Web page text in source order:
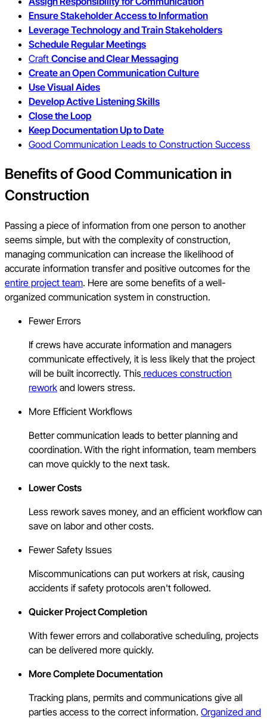
Ensure Stakeholder Access to Information
Leverage Technology and Train Stakeholders
Schedule Regular Meetings
Craft Concise and Clear Messaging
Create an Open Communication Culture
Use Visual Aides
Develop Active Listening Skills
Close the Loop
Keep Documentation Up to Date
Good Communication Leads to Construction Success
Benefits of Good Communication in
Construction
Passing a piece of information from one person to another
seems simple, but with the complexity of construction,
managing communication can increase the likelihood of
accurate information transfer and positive outcomes for the
entire project team. Here are some benefits of a well-
organized communication system in construction.
Fewer Errors
If crews have accurate information and managers
communicate effectively, it is less likely that the project
will be built incorrectly. This reduces construction
rework and lowers stress.
More Efficient Workflows
Better communication leads to better planning and
coordination. With the right information, team members
can move quickly to the next task.
Lower Costs
Less rework saves money, and an efficient workflow can
save on labor and other costs.
Fewer Safety Issues
Miscommunications can put workers at risk, causing
accidents if safety protocols aren't followed.
Quicker Project Completion
With fewer errors and collaborative scheduling, projects
can be delivered more quickly.
More Complete Documentation
Tracking plans, permits and communications give all
parties access to the correct information. Organized and